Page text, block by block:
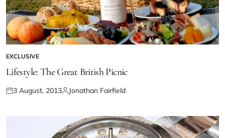
EXCLUSIVE
Lifestyle: The Great British Picnic
3 August, 2013 Jonathan Fairfield